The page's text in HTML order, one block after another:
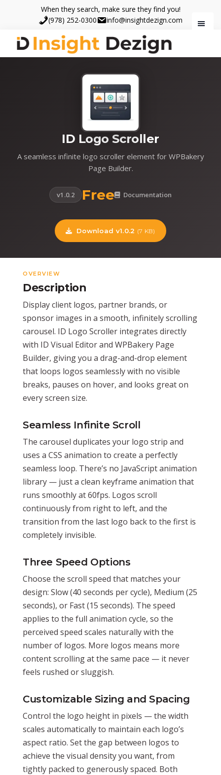
main
content
footer
When they search, make sure they find you!
(978) 252-0300
info@insightdezign.com
Insight
When
ID Logo Scroller
A seamless infinite logo scroller element for WPBakery
Page Builder.
v1.0.2 Free Documentation
Download v1.0.2 (7 KB)
OVERVIEW
Description
Display client logos, partner brands, or
sponsor images in a smooth, infinitely scrolling
carousel. ID Logo Scroller integrates directly
with ID Visual Editor and WPBakery Page
Builder, giving you a drag-and-drop element
that loops logos seamlessly with no visible
breaks, pauses on hover, and looks great on
every screen size.
Seamless Infinite Scroll
The carousel duplicates your logo strip and
uses a CSS animation to create a perfectly
seamless loop. There’s no JavaScript animation
library — just a clean keyframe animation that
runs smoothly at 60fps. Logos scroll
continuously from right to left, and the
transition from the last logo back to the first is
completely invisible.
Three Speed Options
Choose the scroll speed that matches your
design: Slow (40 seconds per cycle), Medium (25
seconds), or Fast (15 seconds). The speed
applies to the full animation cycle, so the
perceived speed scales naturally with the
number of logos. More logos means more
content scrolling at the same pace — it never
feels rushed or sluggish.
Customizable Sizing and Spacing
Control the logo height in pixels — the width
scales automatically to maintain each logo’s
aspect ratio. Set the gap between logos to
achieve the visual density you want, from
tightly packed to generously spaced. Both